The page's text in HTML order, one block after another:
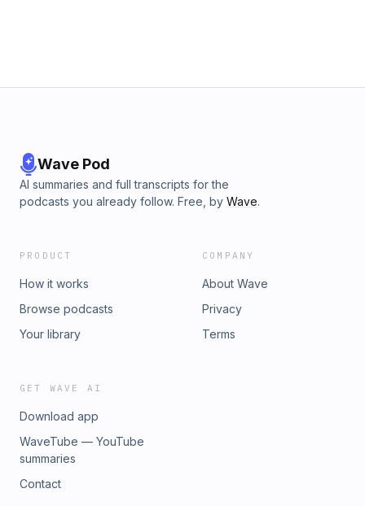
Wave Pod
AI summaries and full transcripts for the
podcasts you already follow. Free, by Wave.
PRODUCT
How it works
Browse podcasts
Your library
COMPANY
About Wave
Privacy
Terms
GET WAVE AI
Download app
WaveTube — YouTube
summaries
Contact